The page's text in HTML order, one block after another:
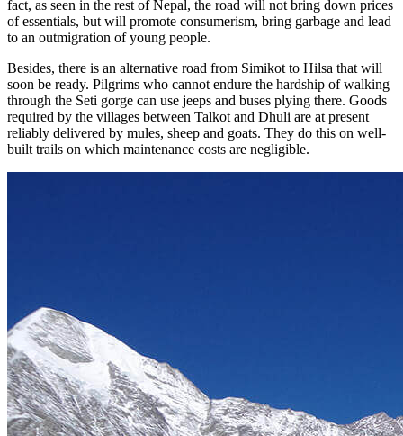
fact, as seen in the rest of Nepal, the road will not bring down prices
of essentials, but will promote consumerism, bring garbage and lead
to an outmigration of young people.
Besides, there is an alternative road from Simikot to Hilsa that will
soon be ready. Pilgrims who cannot endure the hardship of walking
through the Seti gorge can use jeeps and buses plying there. Goods
required by the villages between Talkot and Dhuli are at present
reliably delivered by mules, sheep and goats. They do this on well-
built trails on which maintenance costs are negligible.